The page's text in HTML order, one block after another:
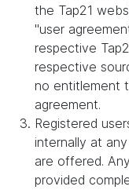
the Tap21
"user
respective
respective
no entitlement
agreement.
Registered
internally at
are offered.
provided